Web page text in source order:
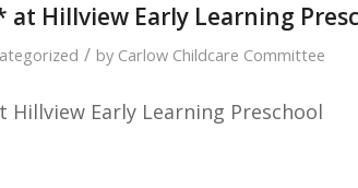
Hillview Early Learning
/ by Carlow Childcare Committee
Hillview Early Learning Preschool